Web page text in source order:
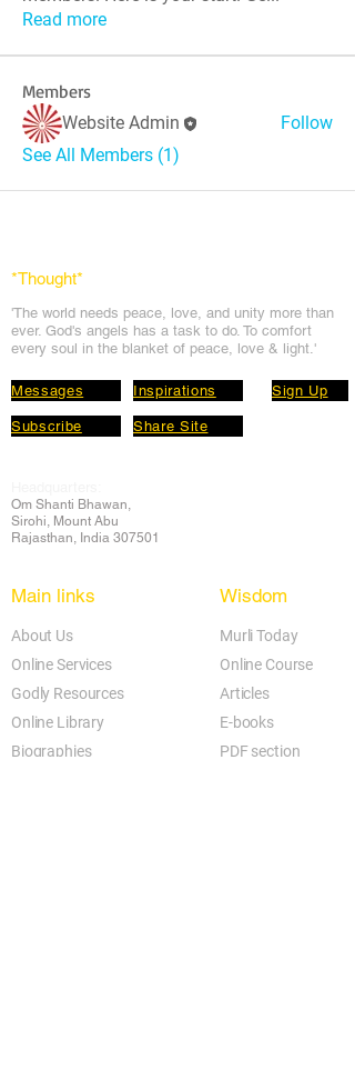
Read more
Members
Website Admin
Follow
See All Members (1)
*Thought*
'The world needs peace, love, and unity more than
ever. God's angels has a task to do. To comfort
every soul in the blanket of peace, love & light.'
Messages Inspirations
Subscribe Share Site
Sign Up
Om Shanti Bhawan,
Sirohi, Mount Abu
Rajasthan, India 307501
Main links
About Us
Online Services
Godly Resources
Online Library
Biographies
Wisdom
Murli Today
Online Course
Articles
E-books
PDF section